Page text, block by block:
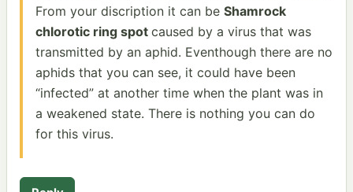
From your discription it can be Shamrock
chlorotic ring spot caused by a virus that was
transmitted by an aphid. Eventhough there are no
aphids that you can see, it could have been
“infected” at another time when the plant was in
a weakened state. There is nothing you can do
for this virus.